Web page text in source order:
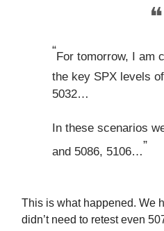
❝
“For tomorrow, I am
the key SPX levels
5032…
In these scenarios
and 5086, 5106…”
This is what happened. We
didn’t need to retest even